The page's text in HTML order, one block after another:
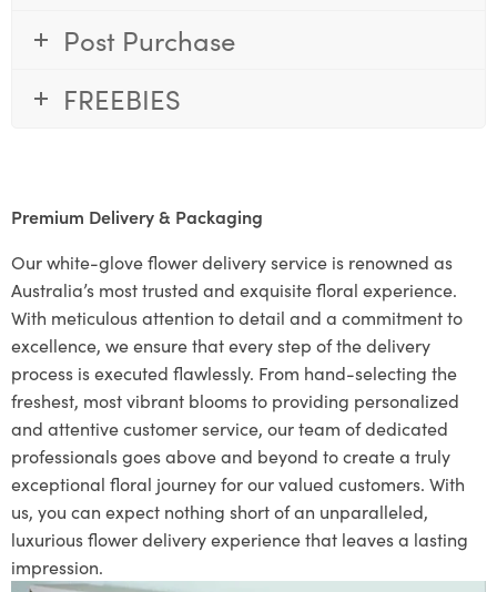
Post Purchase
FREEBIES
Premium Delivery & Packaging
Our white-glove flower delivery service is renowned as
Australia’s most trusted and exquisite floral experience.
With meticulous attention to detail and a commitment to
excellence, we ensure that every step of the delivery
process is executed flawlessly. From hand-selecting the
freshest, most vibrant blooms to providing personalized
and attentive customer service, our team of dedicated
professionals goes above and beyond to create a truly
exceptional floral journey for our valued customers. With
us, you can expect nothing short of an unparalleled,
luxurious flower delivery experience that leaves a lasting
impression.